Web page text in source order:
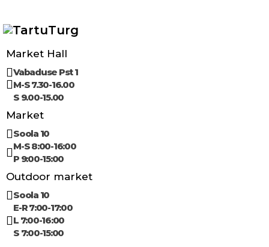
Market Hall
Vabaduse Pst 1
M-S 7.30-16.00
S 9.00-15.00
Market
Soola 10
M-S 8:00-16:00
P 9:00-15:00
Outdoor market
Soola 10
E-R 7:00-17:00
L 7:00-16:00
S 7:00-15:00